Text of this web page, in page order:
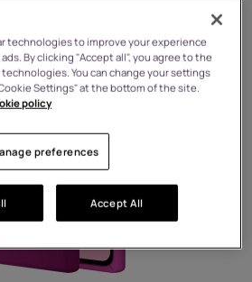
technologies to improve your experience
By clicking "Accept all", you agree to the
You can change your settings
Settings" at the bottom of the site.
policy
preferences
Accept All